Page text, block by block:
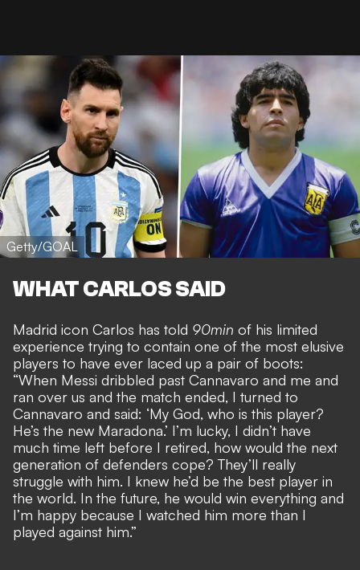
Getty/GOAL
WHAT CARLOS SAID
Madrid icon Carlos has told 90min of his limited
experience trying to contain one of the most elusive
players to have ever laced up a pair of boots:
“When Messi dribbled past Cannavaro and me and
ran over us and the match ended, I turned to
Cannavaro and said: ‘My God, who is this player?
He’s the new Maradona.’ I’m lucky, I didn’t have
much time left before I retired, how would the next
generation of defenders cope? They’ll really
struggle with him. I knew he’d be the best player in
the world. In the future, he would win everything and
I’m happy because I watched him more than I
played against him.”